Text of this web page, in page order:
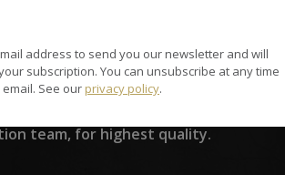
HAND-PICKED ARTISTS
featured on NAD are
team, for highest quality.
address to send you our newsletter and will
subscription. You can unsubscribe at any time
See our privacy policy.